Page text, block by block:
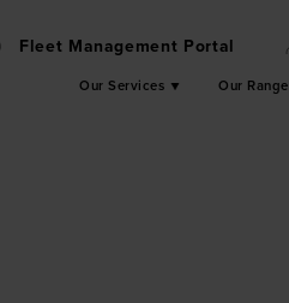
Our Services Our Range
Fleet Management Portal